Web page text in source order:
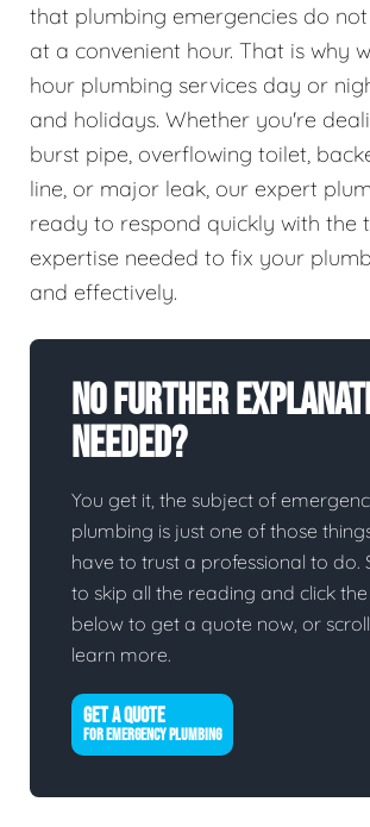
that plumbing emergencies do
at a convenient hour. That is why
hour plumbing services day or
and holidays. Whether you're
burst pipe, overflowing toilet,
line, or major leak, our expert
ready to respond quickly with the
expertise needed to fix your
and effectively.
No Further
Needed?
You get it, the subject of
plumbing is just one of those
have to trust a professional to do.
to skip all the reading and click
below to get a quote now, or
learn more.
GET A QUOTE
FOR EMERGENCY PLUMBING